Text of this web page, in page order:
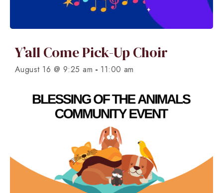
Y’all Come Pick-Up Choir
August 16 @ 9:25 am - 11:00 am